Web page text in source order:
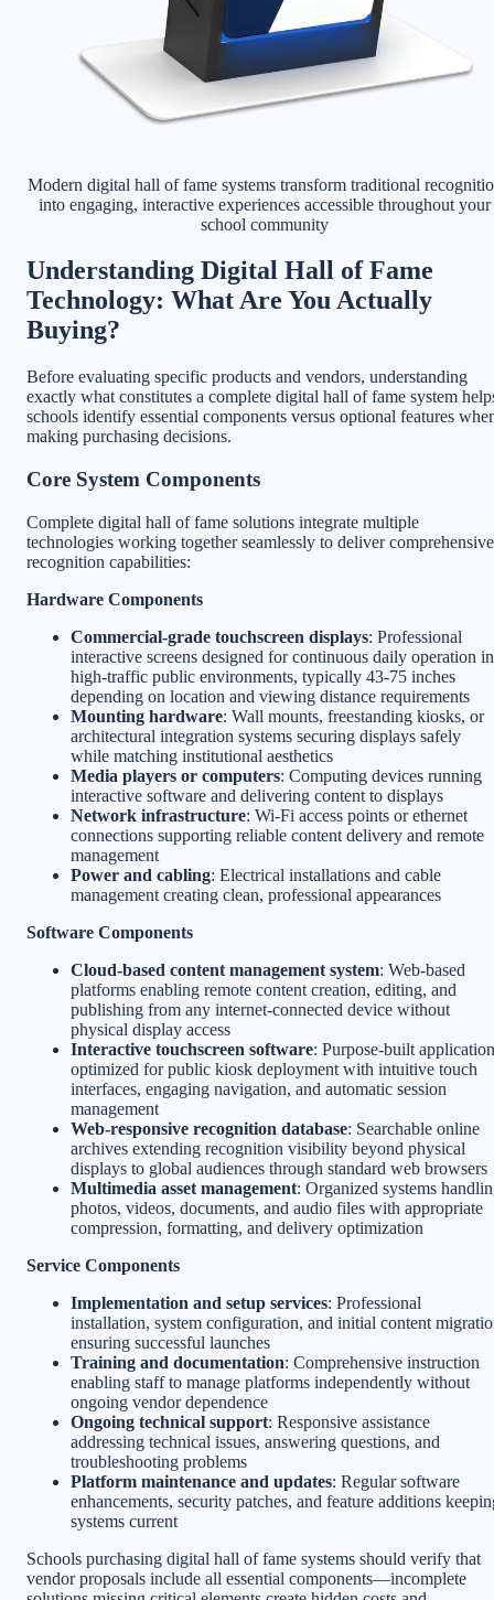
Modern digital hall of fame systems transform traditional
into engaging, interactive experiences accessible throughout your
school community
Understanding Digital Hall of Fame
Technology: What Are You Actually
Buying?
Before evaluating specific products and vendors, understanding
exactly what constitutes a complete digital hall of fame system
schools identify essential components versus optional features
making purchasing decisions.
Core System Components
Complete digital hall of fame solutions integrate multiple
technologies working together seamlessly to deliver comprehensive
recognition capabilities:
Hardware Components
Commercial-grade touchscreen displays: Professional
interactive screens designed for continuous daily operation in
high-traffic public environments, typically 43-75 inches
depending on location and viewing distance requirements
Mounting hardware: Wall mounts, freestanding kiosks, or
architectural integration systems securing displays safely
while matching institutional aesthetics
Media players or computers: Computing devices running
interactive software and delivering content to displays
Network infrastructure: Wi-Fi access points or ethernet
connections supporting reliable content delivery and remote
management
Power and cabling: Electrical installations and cable
management creating clean, professional appearances
Software Components
Cloud-based content management system: Web-based
platforms enabling remote content creation, editing, and
publishing from any internet-connected device without
physical display access
Interactive touchscreen software: Purpose-built
optimized for public kiosk deployment with intuitive touch
interfaces, engaging navigation, and automatic session
management
Web-responsive recognition database: Searchable online
archives extending recognition visibility beyond physical
displays to global audiences through standard web browsers
Multimedia asset management: Organized systems
photos, videos, documents, and audio files with appropriate
compression, formatting, and delivery optimization
Service Components
Implementation and setup services: Professional
installation, system configuration, and initial content
ensuring successful launches
Training and documentation: Comprehensive instruction
enabling staff to manage platforms independently without
ongoing vendor dependence
Ongoing technical support: Responsive assistance
addressing technical issues, answering questions, and
troubleshooting problems
Platform maintenance and updates: Regular software
enhancements, security patches, and feature additions
systems current
Schools purchasing digital hall of fame systems should verify that
vendor proposals include all essential components—incomplete